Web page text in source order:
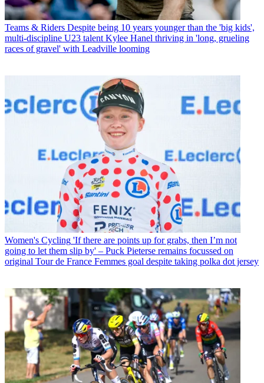
Teams & Riders Despite being 10 years younger than the 'big kids',
multi-discipline U23 talent Kylee Hanel thriving in 'long, grueling
races of gravel' with Leadville looming
Women's Cycling 'If there are points up for grabs, then I’m not
going to let them slip by' – Puck Pieterse remains focussed on
original Tour de France Femmes goal despite taking polka dot jersey